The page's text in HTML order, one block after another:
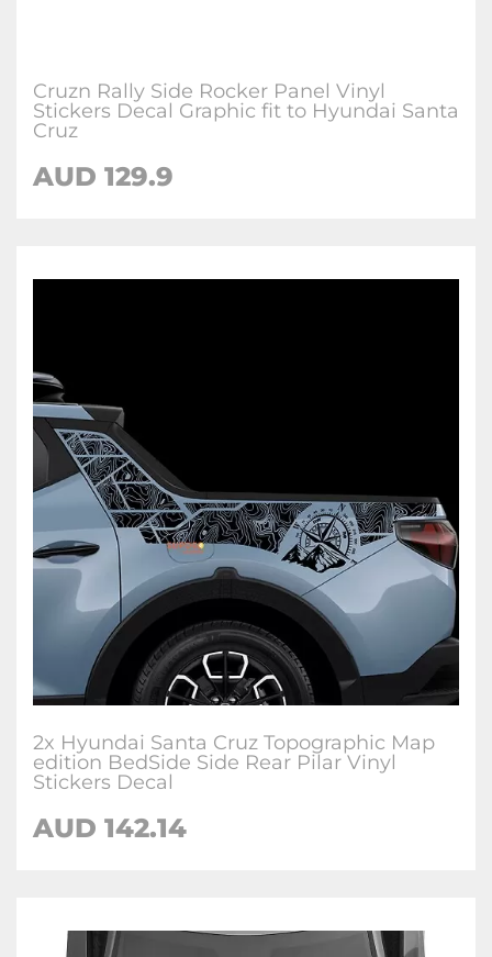
Cruzn Rally Side Rocker Panel Vinyl
Stickers Decal Graphic fit to Hyundai Santa
Cruz
AUD 129.9
2x Hyundai Santa Cruz Topographic Map
edition BedSide Side Rear Pilar Vinyl
Stickers Decal
AUD 142.14